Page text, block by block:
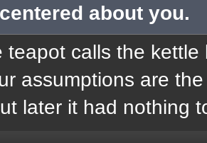
about you.
teapot calls the
assumptions are
later it had nothing